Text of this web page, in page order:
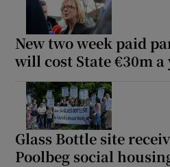
New two week paid
will cost State €30m a
Glass Bottle site
Poolbeg social